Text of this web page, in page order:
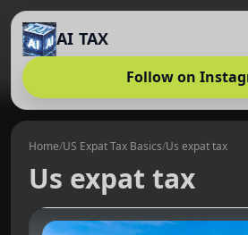
AI TAX
Follow on
Home/US Expat Tax Basics/Us expat tax
Us expat tax